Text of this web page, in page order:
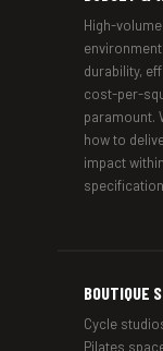
High-
durability,
cost-per-
paramount.
how to
impact
BOUTIQUE
Cycle
Pilates